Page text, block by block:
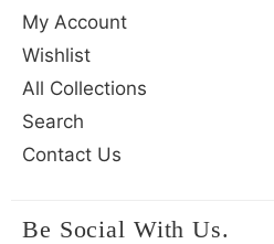
My Account
Wishlist
All Collections
Search
Contact Us
Be Social With Us.